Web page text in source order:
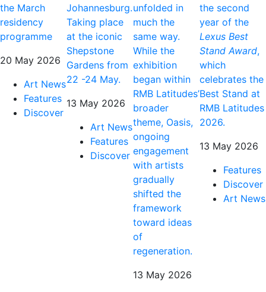
the March
residency
programme
20 May 2026
Art News
Features
Discover
Johannesburg.
Taking place
at the iconic
Shepstone
Gardens from
22 -24 May.
13 May 2026
Art News
Features
Discover
unfolded in
much the
same way.
While the
exhibition
began within
RMB Latitudes’
broader
theme, Oasis,
ongoing
engagement
with artists
gradually
shifted the
framework
toward ideas
of
regeneration.
13 May 2026
the second
year of the
Lexus Best
Stand Award,
which
celebrates the
Best Stand at
RMB Latitudes
2026.
13 May 2026
Features
Discover
Art News